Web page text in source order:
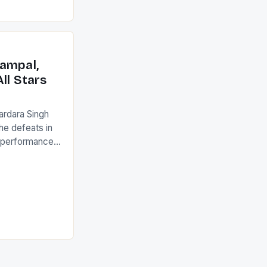
they took
Stars
Singh
defeats in